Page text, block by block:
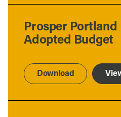
Prosper Portland
Adopted Budget
Download